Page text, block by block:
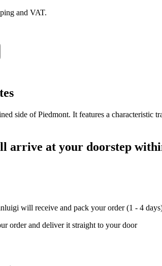
and VAT.
side of Piedmont. It features a
arrive at your doorstep
will receive and pack your order (1 - 4
order and deliver it straight to your door